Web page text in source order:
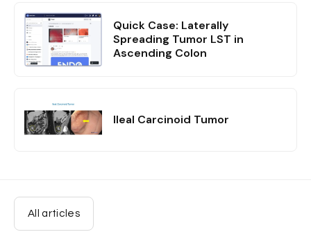
Quick Case: Laterally
Spreading Tumor LST in
Ascending Colon
Ileal Carcinoid Tumor
All articles